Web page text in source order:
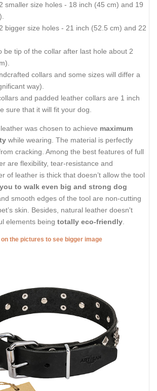
smaller size holes - 18 inch (45 cm) and 19
bigger size holes - 21 inch (52.5 cm) and 22
be tip of the collar after last hole about 2
collars and some sizes will differ a
way).
and padded leather collars are 1 inch
sure that it will fit your dog.
was chosen to achieve maximum
while wearing. The material is perfectly
cracking. Among the best features of full
are flexibility, tear-resistance and
of leather is thick that doesn’t allow the tool
to walk even big and strong dog
smooth edges of the tool are non-cutting
skin. Besides, natural leather doesn't
elements being totally eco-friendly
the pictures to see bigger image